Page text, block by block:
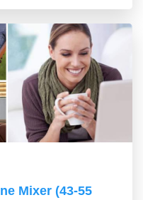
Mixer (43-55